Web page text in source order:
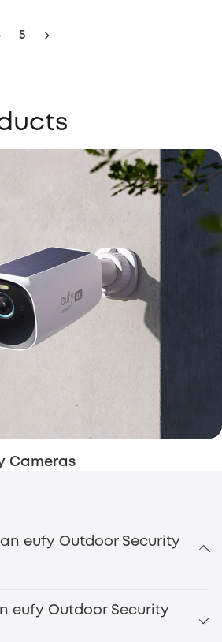
5
Cameras
eufy Outdoor Security
eufy Outdoor Security